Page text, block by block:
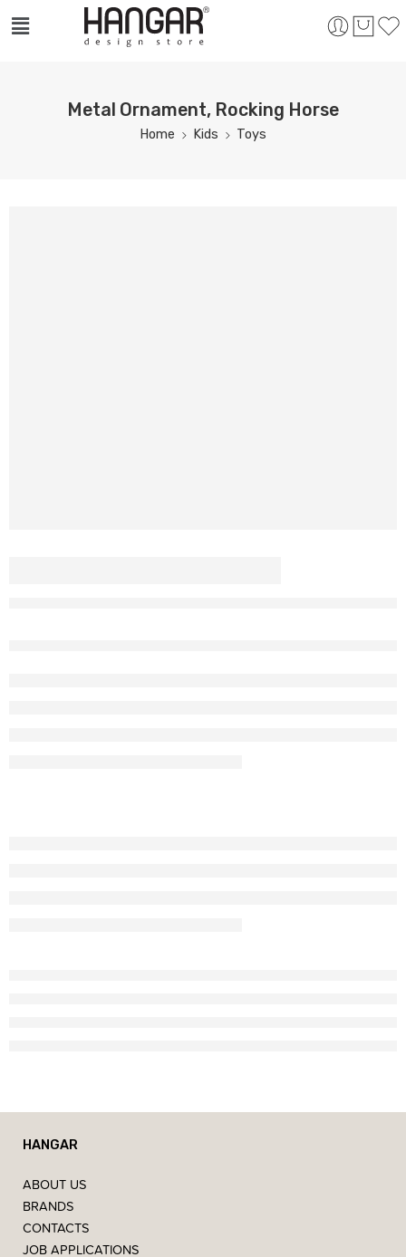
Metal Ornament, Rocking Horse
Home Kids Toys
HANGAR
ABOUT US
BRANDS
CONTACTS
JOB APPLICATIONS